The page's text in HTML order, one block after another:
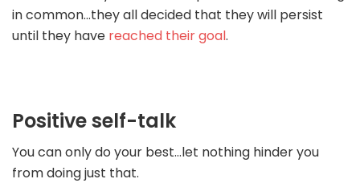
in common…they all decided that they will persist
until they have reached their goal.
Positive self-talk
You can only do your best…let nothing hinder you
from doing just that.